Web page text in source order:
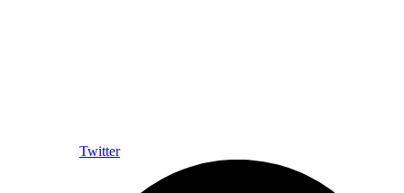
Twitter